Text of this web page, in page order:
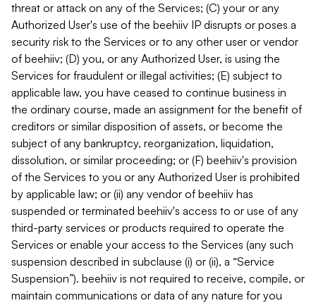
threat or attack on any of the Services; (C) your or any
Authorized User's use of the beehiiv IP disrupts or poses a
security risk to the Services or to any other user or vendor
of beehiiv; (D) you, or any Authorized User, is using the
Services for fraudulent or illegal activities; (E) subject to
applicable law, you have ceased to continue business in
the ordinary course, made an assignment for the benefit of
creditors or similar disposition of assets, or become the
subject of any bankruptcy, reorganization, liquidation,
dissolution, or similar proceeding; or (F) beehiiv's provision
of the Services to you or any Authorized User is prohibited
by applicable law; or (ii) any vendor of beehiiv has
suspended or terminated beehiiv's access to or use of any
third-party services or products required to operate the
Services or enable your access to the Services (any such
suspension described in subclause (i) or (ii), a “Service
Suspension”). beehiiv is not required to receive, compile, or
maintain communications or data of any nature for you